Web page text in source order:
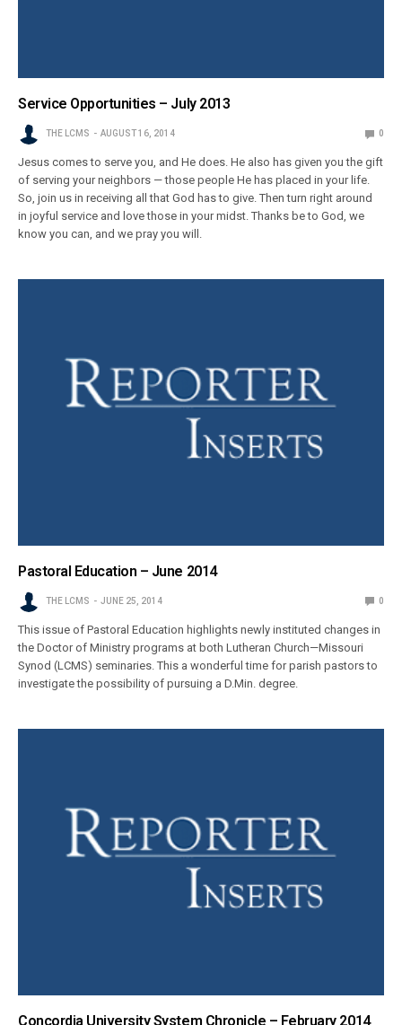
Service Opportunities – July 2013
THE LCMS AUGUST 16, 2014 0
Jesus comes to serve you, and He does. He also has given you the gift
of serving your neighbors — those people He has placed in your life.
So, join us in receiving all that God has to give. Then turn right around
in joyful service and love those in your midst. Thanks be to God, we
know you can, and we pray you will.
Pastoral Education – June 2014
THE LCMS JUNE 25, 2014 0
This issue of Pastoral Education highlights newly instituted changes in
the Doctor of Ministry programs at both Lutheran Church—Missouri
Synod (LCMS) seminaries. This a wonderful time for parish pastors to
investigate the possibility of pursuing a D.Min. degree.
Concordia University System Chronicle – February 2014